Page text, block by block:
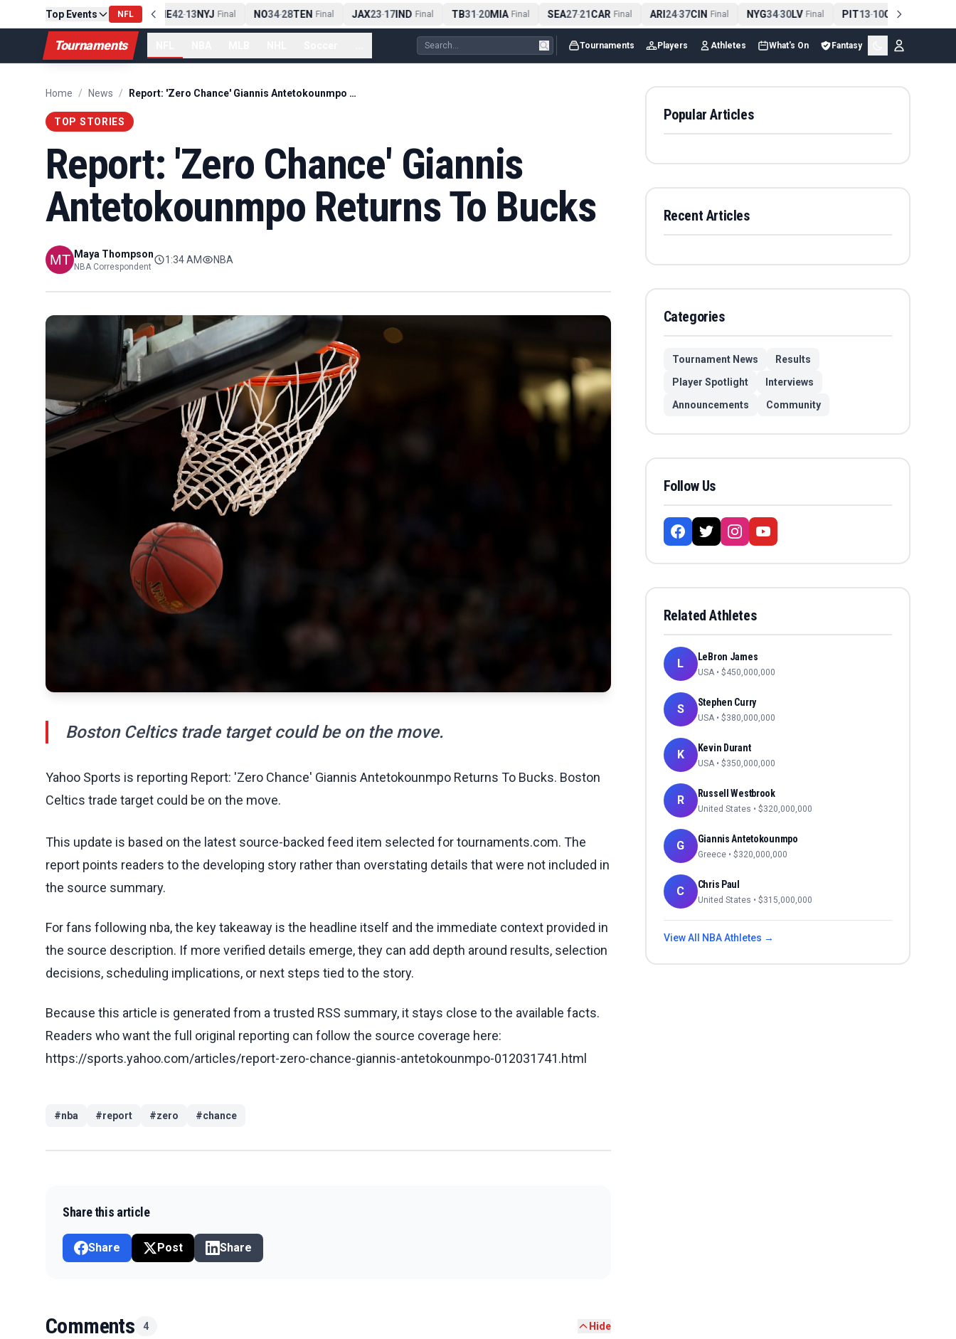
Top Events NFL
PIT13-10CLE Final NE42-13NYJ Final NO34-28TEN Final JAX23-17IND Final TB31-20MIA Final SEA27-21CAR Final ARI24-37CIN Final NYG34-30LV Final PIT13-10CLE Final
Tournaments Tournaments Players Athletes What's On Fantasy
Home / News / Report: 'Zero Chance' Giannis Antetokounmpo Returns To Bucks
TOP STORIES
Report: 'Zero Chance' Giannis
Antetokounmpo Returns To Bucks
Maya Thompson
NBA Correspondent
1:34 AM NBA
Boston Celtics trade target could be on the move.
Yahoo Sports is reporting Report: 'Zero Chance' Giannis Antetokounmpo Returns To Bucks. Boston
Celtics trade target could be on the move.
This update is based on the latest source-backed feed item selected for tournaments.com. The
report points readers to the developing story rather than overstating details that were not included in
the source summary.
For fans following nba, the key takeaway is the headline itself and the immediate context provided in
the source description. If more verified details emerge, they can add depth around results, selection
decisions, scheduling implications, or next steps tied to the story.
Because this article is generated from a trusted RSS summary, it stays close to the available facts.
Readers who want the full original reporting can follow the source coverage here:
https://sports.yahoo.com/articles/report-zero-chance-giannis-antetokounmpo-012031741.html
#nba #report #zero #chance
Share this article
Share Post Share
Comments 4 Hide
Popular Articles
Recent Articles
Categories
Tournament News
Results
Player Spotlight
Interviews
Announcements
Community
Follow Us
Related Athletes
L LeBron James
USA • $450,000,000
S Stephen Curry
USA • $380,000,000
K Kevin Durant
USA • $350,000,000
R Russell Westbrook
United States • $320,000,000
G Giannis Antetokounmpo
Greece • $320,000,000
C Chris Paul
United States • $315,000,000
View All NBAAthletes →